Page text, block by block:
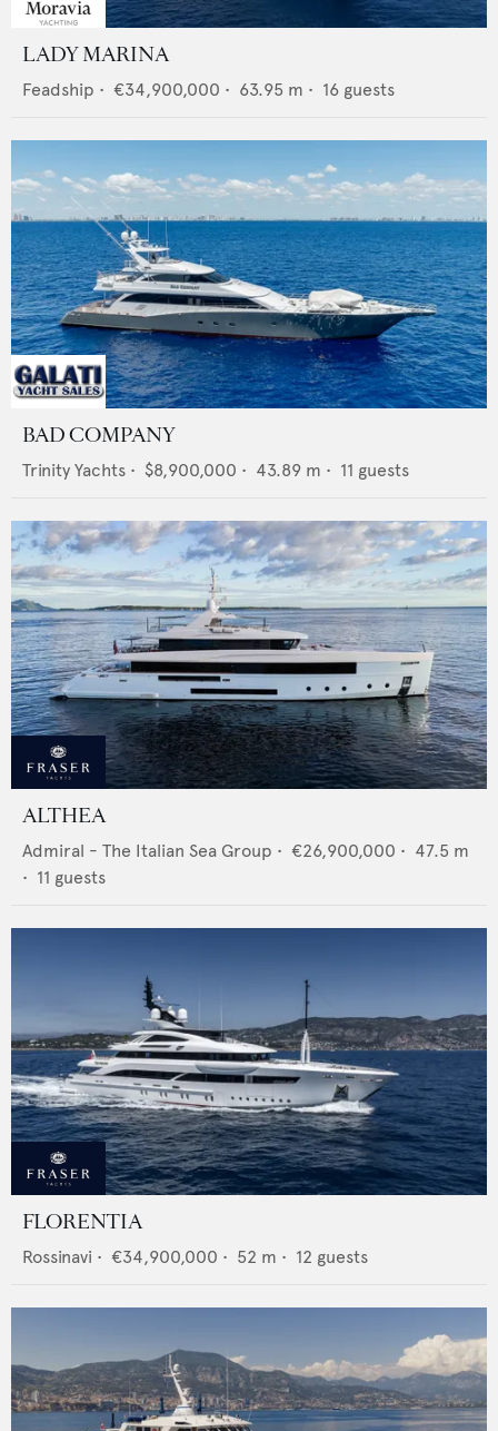
LADY MARINA
Feadship • €34,900,000 • 63.95 m • 16 guests
BAD COMPANY
Trinity Yachts • $8,900,000 • 43.89 m • 11 guests
ALTHEA
Admiral - The Italian Sea Group • €26,900,000 • 47.5 m
• 11 guests
FLORENTIA
Rossinavi • €34,900,000 • 52 m • 12 guests